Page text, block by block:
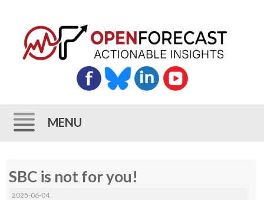
MENU
to
SBC is not for you!
2025-06-04